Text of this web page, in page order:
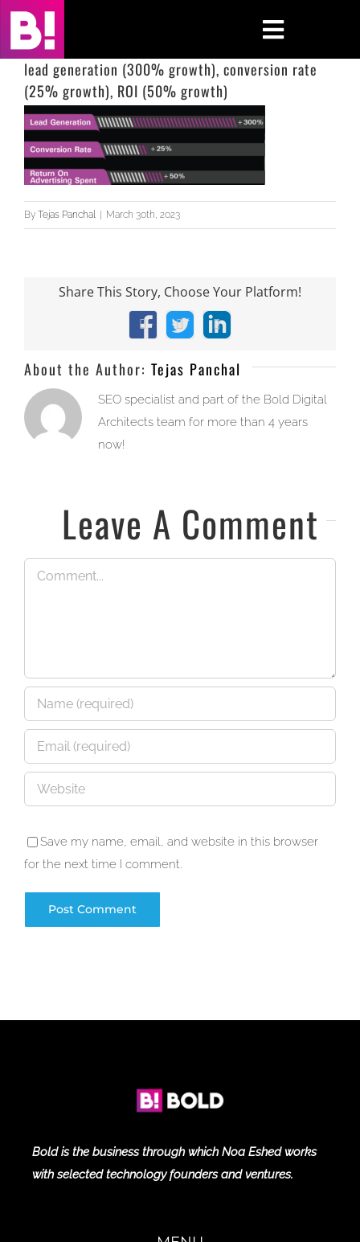
Skip
content
Toggle
Home
Insights
About
lead generation (300% growth), conversion rate
(25% growth), ROI (50% growth)
By Tejas Panchal | March 30th, 2023
Share This Story, Choose Your Platform!
Facebook
X LinkedIn
About the Author: Tejas Panchal
SEO specialist and part of the Bold Digital
Architects team for more than 4 years
now!
Leave A Comment
Comment
Save my name, email, and website in this browser
for the next time I comment.
Bold is the business through which Noa Eshed works
with selected technology founders and ventures.